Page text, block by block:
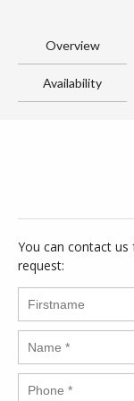
Overview
Availability
You can contact
request: